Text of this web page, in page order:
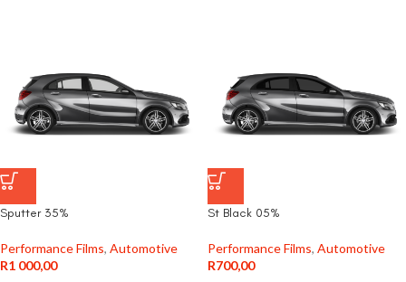
Sputter 35%
Performance Films, Automotive
R1 000,00
St Black 05%
Performance Films, Automotive
R700,00